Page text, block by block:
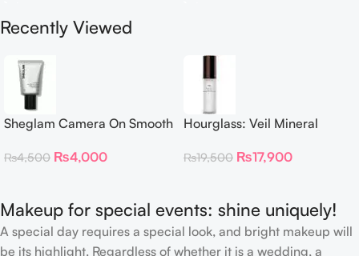
Recently Viewed
Sheglam Camera On Smooth
₨4,500 ₨4,000
Hourglass: Veil Mineral
₨19,500 ₨17,900
Makeup for special events: shine uniquely!
A special day requires a special look, and bright makeup will
be its highlight. Regardless of whether it is a wedding, a